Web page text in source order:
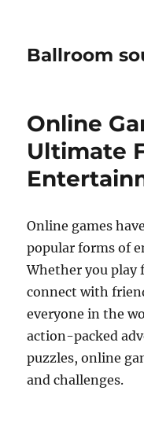
Ballroom
Online
Ultimate
Online games
popular forms of
Whether you
connect with
everyone in the
action-packed
puzzles, online
and challenges.